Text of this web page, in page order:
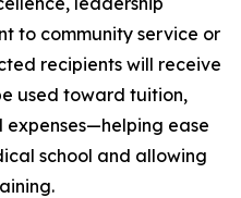
to community service or
recipients will receive
used toward tuition,
ease
school and allowing